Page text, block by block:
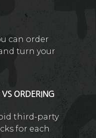
can order
turn your
ORDERING
third-party
for each